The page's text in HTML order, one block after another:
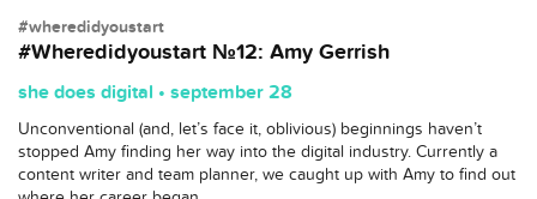
#wheredidyoustart
#Wheredidyoustart №12: Amy Gerrish
she does digital • september 28
Unconventional (and, let’s face it, oblivious) beginnings haven’t
stopped Amy finding her way into the digital industry. Currently a
content writer and team planner, we caught up with Amy to find out